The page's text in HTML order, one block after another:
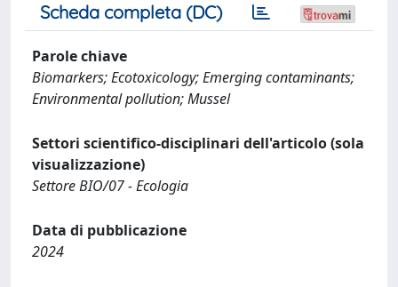
Scheda completa (DC)
Parole chiave
Biomarkers; Ecotoxicology; Emerging contaminants;
Environmental pollution; Mussel
Settori scientifico-disciplinari dell'articolo (sola
visualizzazione)
Settore BIO/07 - Ecologia
Data di pubblicazione
2024